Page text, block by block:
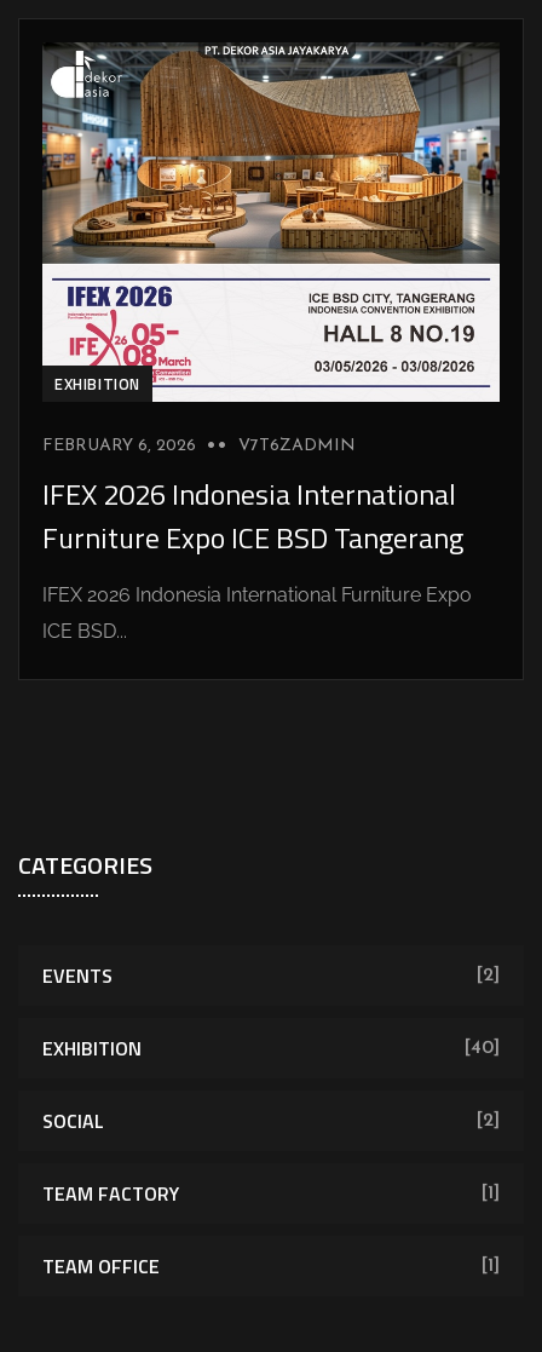
EXHIBITION
FEBRUARY 6, 2026 V7T6ZADMIN
IFEX 2026 Indonesia International
Furniture Expo ICE BSD Tangerang
IFEX 2026 Indonesia International Furniture Expo
ICE BSD...
CATEGORIES
EVENTS [2]
EXHIBITION [40]
SOCIAL [2]
TEAM FACTORY [1]
TEAM OFFICE [1]